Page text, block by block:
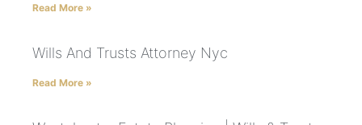
Read More »
Wills And Trusts Attorney Nyc
Read More »